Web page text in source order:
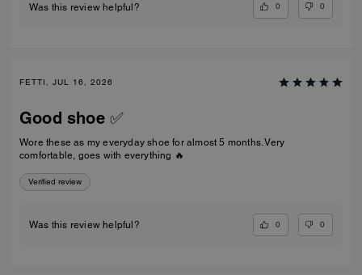
Was this review helpful? 0 0
FETTI, JUL 16, 2026
Good shoe ✅
Wore these as my everyday shoe for almost 5 months. Very
comfortable, goes with everything 🔥
Verified review
Was this review helpful? 0 0